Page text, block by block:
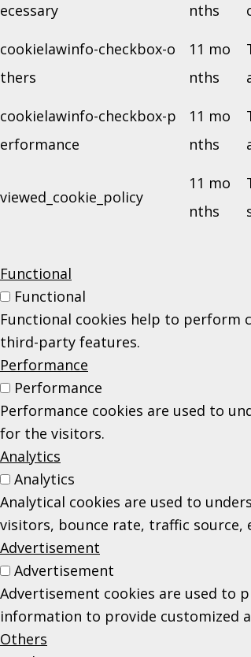
ecessary
nths
cookielawinfo-checkbox-o
thers
11 mo
nths
cookielawinfo-checkbox-p
erformance
11 mo
nths
viewed_cookie_policy
11 mo
nths
Functional
Functional
Functional cookies help to perform
third-party features.
Performance
Performance
Performance cookies are used to
for the visitors.
Analytics
Analytics
Analytical cookies are used to
visitors, bounce rate, traffic source,
Advertisement
Advertisement
Advertisement cookies are used to
information to provide customized
Others